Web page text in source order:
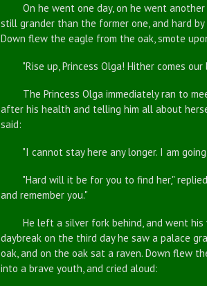
On he went one day, on he went another
still grander than the former one, and hard
Down flew the eagle from the oak, smote
"Rise up, Princess Olga! Hither comes our
The Princess Olga immediately ran to
after his health and telling him all about
said:
"I cannot stay here any longer. I am going
"Hard will it be for you to find her," replied
and remember you."
He left a silver fork behind, and went his
daybreak on the third day he saw a palace
oak, and on the oak sat a raven. Down flew
into a brave youth, and cried aloud: